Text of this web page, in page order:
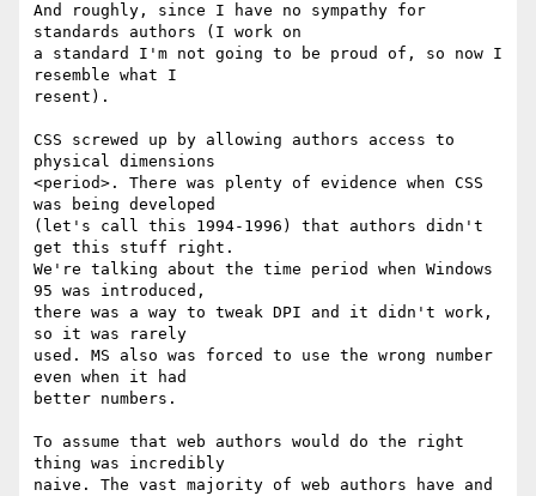
And roughly, since I have no sympathy for
standards authors (I work on
a standard I'm not going to be proud of, so now I
resemble what I
resent).
CSS screwed up by allowing authors access to
physical dimensions
<period>. There was plenty of evidence when CSS
was being developed
(let's call this 1994-1996) that authors didn't
get this stuff right.
We're talking about the time period when Windows
95 was introduced,
there was a way to tweak DPI and it didn't work,
so it was rarely
used. MS also was forced to use the wrong number
even when it had
better numbers.
To assume that web authors would do the right
thing was incredibly
naive. The vast majority of web authors have and